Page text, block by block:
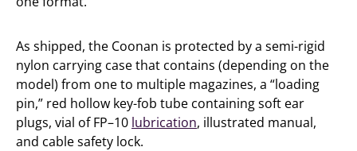
As shipped, the Coonan is protected by a semi-rigid
nylon carrying case that contains (depending on the
model) from one to multiple magazines, a “loading
pin,” red hollow key-fob tube containing soft ear
plugs, vial of FP–10 lubrication, illustrated manual,
and cable safety lock.